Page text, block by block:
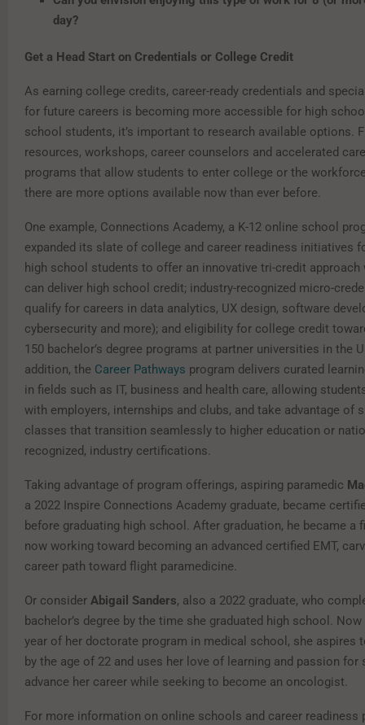
day?
Get a Head Start on Credentials or College Credit
As earning college credits, career-ready credentials and
for future careers is becoming more accessible for high
school students, it’s important to research available options.
resources, workshops, career counselors and accelerated
programs that allow students to enter college or the workforce
there are more options available now than ever before.
One example, Connections Academy, a K-12 online school
expanded its slate of college and career readiness initiatives
high school students to offer an innovative tri-credit approach
can deliver high school credit; industry-recognized micro-
qualify for careers in data analytics, UX design, software
cybersecurity and more); and eligibility for college credit
150 bachelor’s degree programs at partner universities in the
addition, the Career Pathways program delivers curated
in fields such as IT, business and health care, allowing
with employers, internships and clubs, and take advantage of
classes that transition seamlessly to higher education or
recognized, industry certifications.
Taking advantage of program offerings, aspiring paramedic
a 2022 Inspire Connections Academy graduate, became
before graduating high school. After graduation, he became a
now working toward becoming an advanced certified EMT,
career path toward flight paramedicine.
Or consider Abigail Sanders, also a 2022 graduate, who
bachelor’s degree by the time she graduated high school.
year of her doctorate program in medical school, she aspires
by the age of 22 and uses her love of learning and passion for
advance her career while seeking to become an oncologist.
For more information on online schools and career readiness